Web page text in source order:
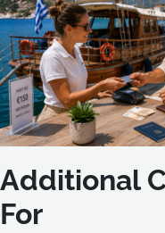
Additional
For